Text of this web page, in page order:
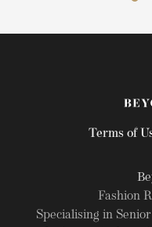
Terms of
Fashion
Specialising in